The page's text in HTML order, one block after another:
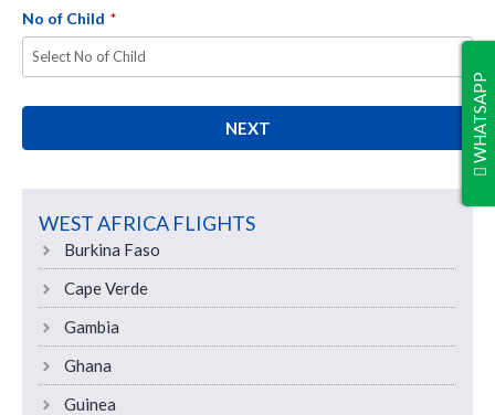
No of Child *
NEXT
WEST AFRICA FLIGHTS
Burkina Faso
Cape Verde
Gambia
Ghana
Guinea
WHATSAPP